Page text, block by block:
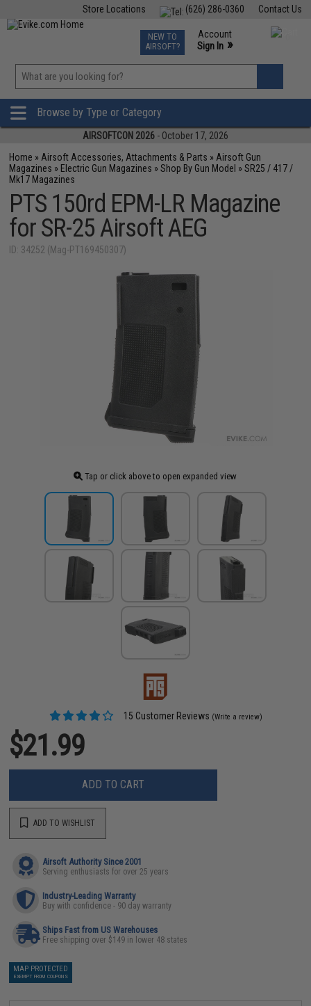
Contact Us
(626) 286-0360
Store Locations
TCG Events
Phone Support M-F 7am-5pm PST
NEW TO
AIRSOFT?
Account
Sign In »
»
Browse by Type or Category
AIRSOFTCON 2026 - October 17, 2026
Home » Airsoft Accessories, Attachments & Parts » Airsoft Gun
Magazines » Electric Gun Magazines »Shop By Gun Model »SR25 / 417 /
Mk17 Magazines
PTS 150rd EPM-LR Magazine
for SR-25 Airsoft AEG
ID: 34252 (Mag-PT169450307)
Tap or click above to open expanded view
15 Customer Reviews (Write a review)
$21.99
ADD TO CART
ADD TO WISHLIST
Airsoft Authority Since 2001
Serving enthusiasts for over 25 years
Industry-Leading Warranty
Buy with confidence - 90 day warranty
Ships Fast from US Warehouses
Free shipping over $149 in lower 48 states
MAP PROTECTED
EXEMPT FROM COUPONS